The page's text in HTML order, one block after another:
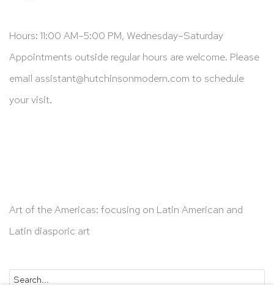
Hours: 11:00 AM–5:00 PM, Wednesday–Saturday
Appointments outside regular hours are welcome. Please
email assistant@hutchinsonmodern.com to schedule
your visit.
Art of the Americas: focusing on Latin American and
Latin diasporic art